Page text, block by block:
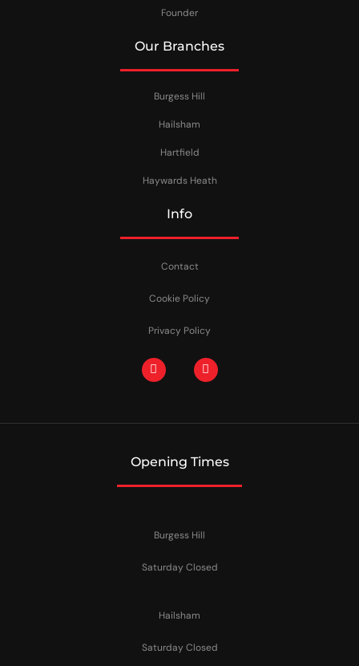
Founder
Our Branches
Burgess Hill
Hailsham
Hartfield
Haywards Heath
Info
Contact
Cookie Policy
Privacy Policy
Opening Times
Burgess Hill
Saturday Closed
Hailsham
Saturday Closed